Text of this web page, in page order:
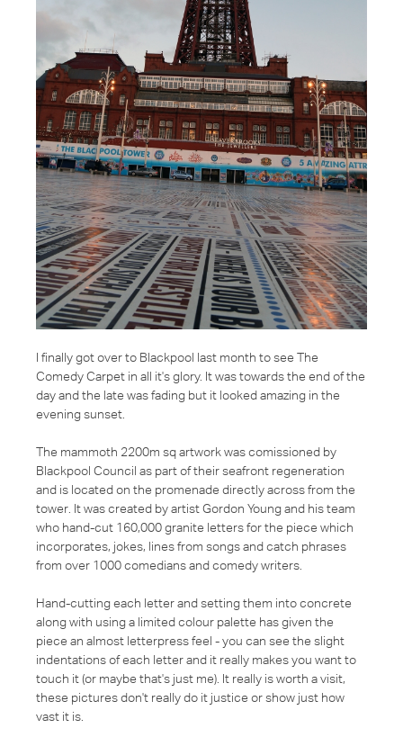
I finally got over to Blackpool last month to see The
Comedy Carpet in all it's glory. It was towards the end of the
day and the late was fading but it looked amazing in the
evening sunset.
The mammoth 2200m sq artwork was comissioned by
Blackpool Council as part of their seafront regeneration
and is located on the promenade directly across from the
tower. It was created by artist Gordon Young and his team
who hand-cut 160,000 granite letters for the piece which
incorporates, jokes, lines from songs and catch phrases
from over 1000 comedians and comedy writers.
Hand-cutting each letter and setting them into concrete
along with using a limited colour palette has given the
piece an almost letterpress feel - you can see the slight
indentations of each letter and it really makes you want to
touch it (or maybe that's just me). It really is worth a visit,
these pictures don't really do it justice or show just how
vast it is.